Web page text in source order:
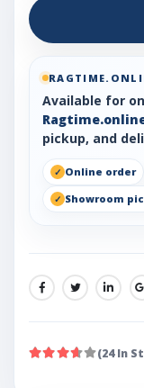
Available for
pickup, and
Online order
Showroom
SHARE:
(24 In